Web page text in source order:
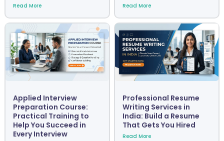
Read More Read More
Applied Interview
Preparation Course:
Practical Training to
Help You Succeed in
Every Interview
Professional Resume
Writing Services in
India: Build a Resume
That Gets You Hired
Read More